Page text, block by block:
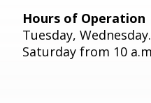
Hours of Operation
Tuesday,
Saturday from 10